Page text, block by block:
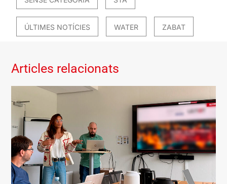
ÚLTIMES NOTÍCIES WATER ZABAT
Articles relacionats